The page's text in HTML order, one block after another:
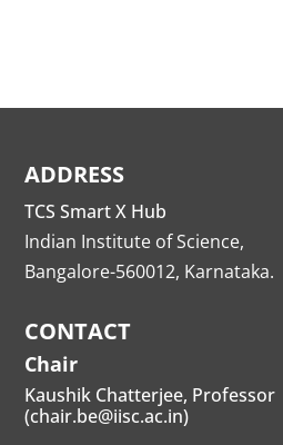
ADDRESS
TCS Smart X Hub
Indian Institute of Science,
Bangalore-560012, Karnataka.
CONTACT
Chair
Kaushik Chatterjee, Professor
(chair.be@iisc.ac.in)